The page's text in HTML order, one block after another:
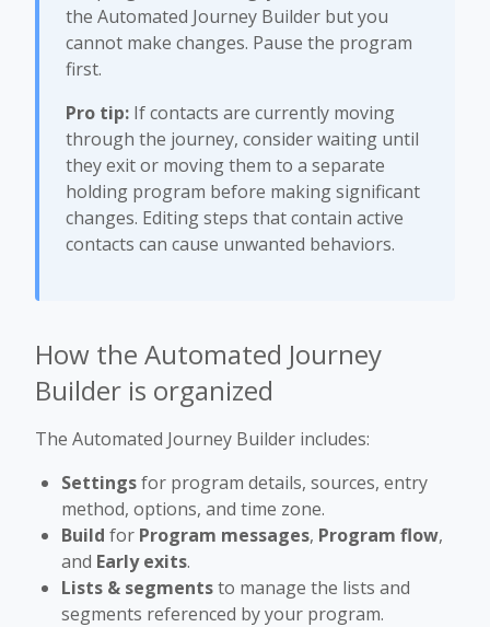
the Automated Journey Builder but you
cannot make changes. Pause the program
first.
Pro tip: If contacts are currently moving
through the journey, consider waiting until
they exit or moving them to a separate
holding program before making significant
changes. Editing steps that contain active
contacts can cause unwanted behaviors.
How the Automated Journey
Builder is organized
The Automated Journey Builder includes:
Settingsfor program details, sources, entry
method, options, and time zone.
Build for Program messages, Program flow,
and Early exits.
Lists & segmentsto manage the lists and
segments referenced by your program.